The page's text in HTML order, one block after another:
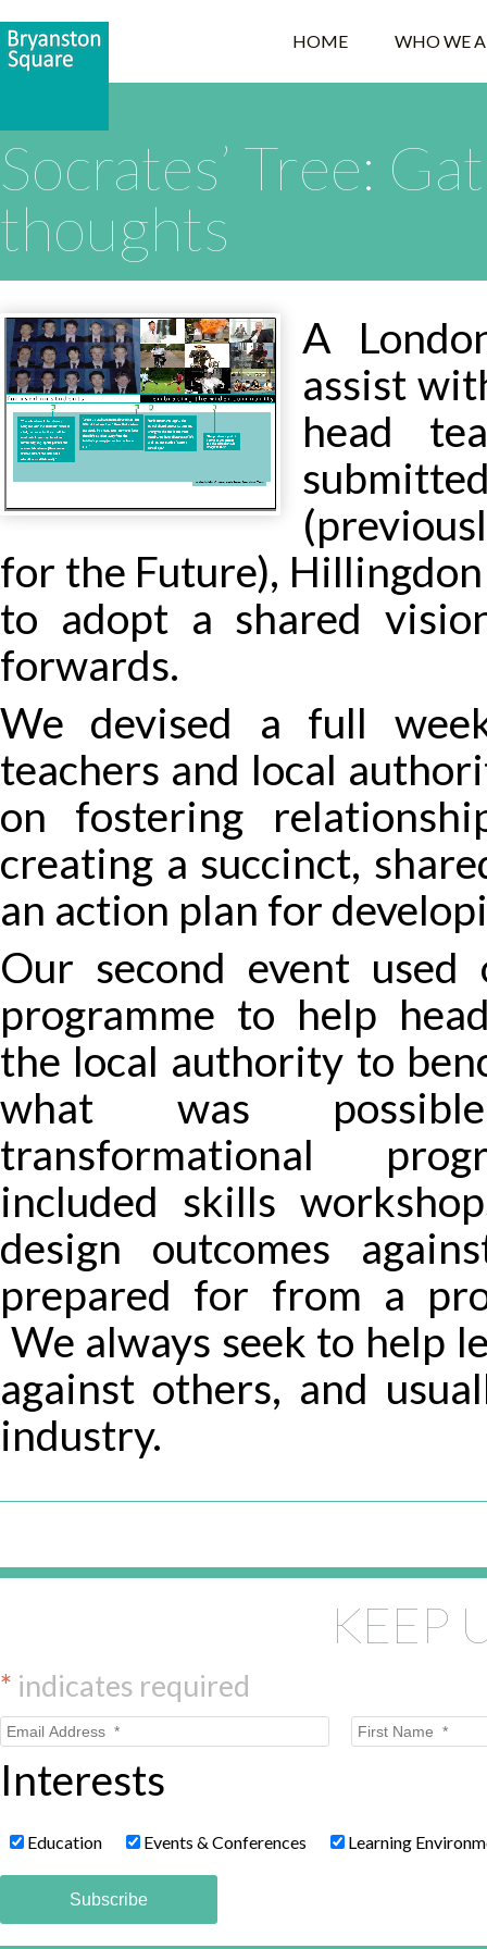
HOME WHO WE
Socrates’ Tree:
thoughts
A
assist
head
for the Future),
to adopt a shared
forwards.
We devised a full
teachers and local
on fostering
creating a succinct,
an action plan for
Our second event used
programme to help
the local authority to
what was
transformational
included skills
design outcomes
prepared for from a
We always seek to help
against others, and
industry.
KEEP
* indicates required
Interests
Education Events & Conferences Learning